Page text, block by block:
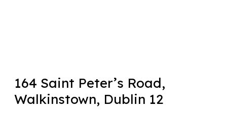
164 Saint Peter’s Road,
Walkinstown, Dublin 12